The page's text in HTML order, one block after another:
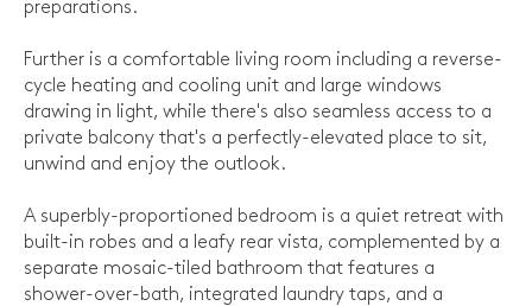
preparations.
Further is a comfortable living room including a reverse-
cycle heating and cooling unit and large windows
drawing in light, while there's also seamless access to a
private balcony that's a perfectly-elevated place to sit,
unwind and enjoy the outlook.
A superbly-proportioned bedroom is a quiet retreat with
built-in robes and a leafy rear vista, complemented by a
separate mosaic-tiled bathroom that features a
shower-over-bath, integrated laundry taps, and a